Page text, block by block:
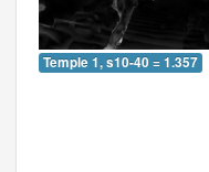
Temple 1, s10-40 = 1.357